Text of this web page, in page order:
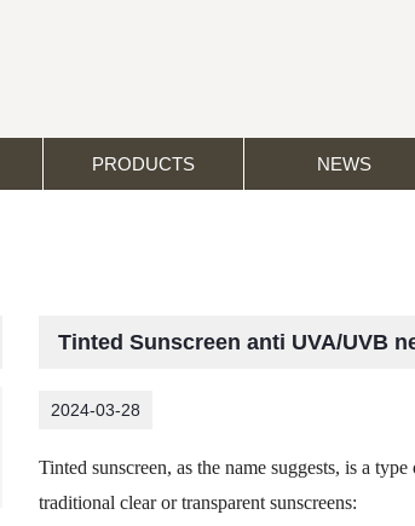
PRODUCTS NEWS
Tinted Sunscreen anti UVA/UVB
2024-03-28
Tinted sunscreen, as the name suggests, is a type
traditional clear or transparent sunscreens: